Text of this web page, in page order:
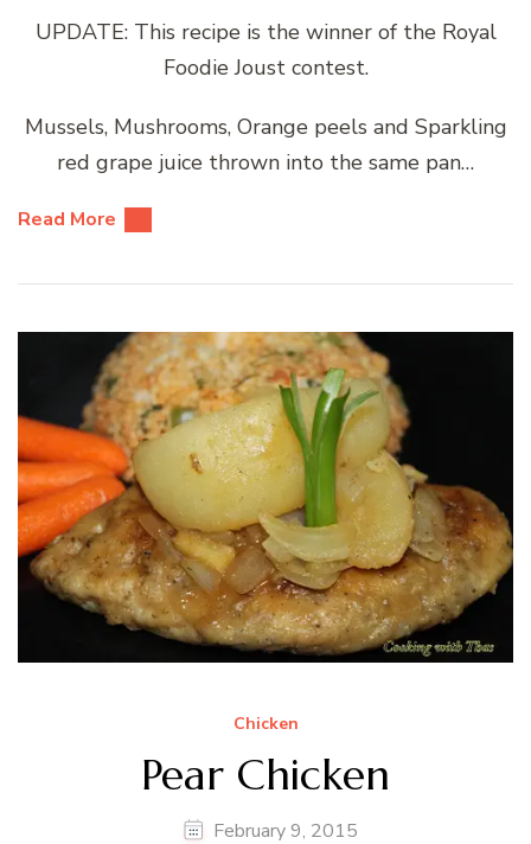
UPDATE: This recipe is the winner of the Royal
Foodie Joust contest.
Mussels, Mushrooms, Orange peels and Sparkling
red grape juice thrown into the same pan…
Read More
Chicken
Pear Chicken
February 9, 2015